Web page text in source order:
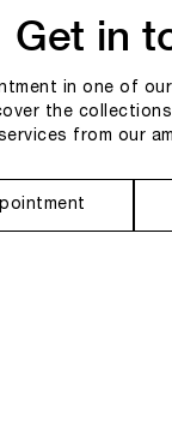
Get in
in one of
the
from our